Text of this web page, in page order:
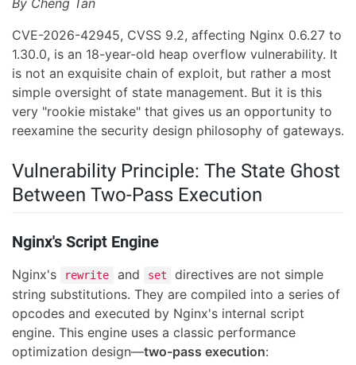
By Cheng Tan
CVE-2026-42945, CVSS 9.2, affecting Nginx 0.6.27 to
1.30.0, is an 18-year-old heap overflow vulnerability. It
is not an exquisite chain of exploit, but rather a most
simple oversight of state management. But it is this
very "rookie mistake" that gives us an opportunity to
reexamine the security design philosophy of gateways.
Vulnerability Principle: The State Ghost
Between Two-Pass Execution
Nginx's Script Engine
Nginx's rewrite and set
directives are not simple
string substitutions. They are compiled into a series of
opcodes and executed by Nginx's internal script
engine. This engine uses a classic performance
optimization design—two-pass execution: